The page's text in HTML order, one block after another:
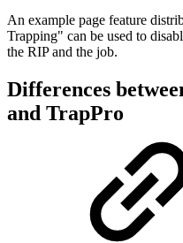
An example page feature
Trapping" can be used to
the RIP and the job.
Differences
and TrapPro